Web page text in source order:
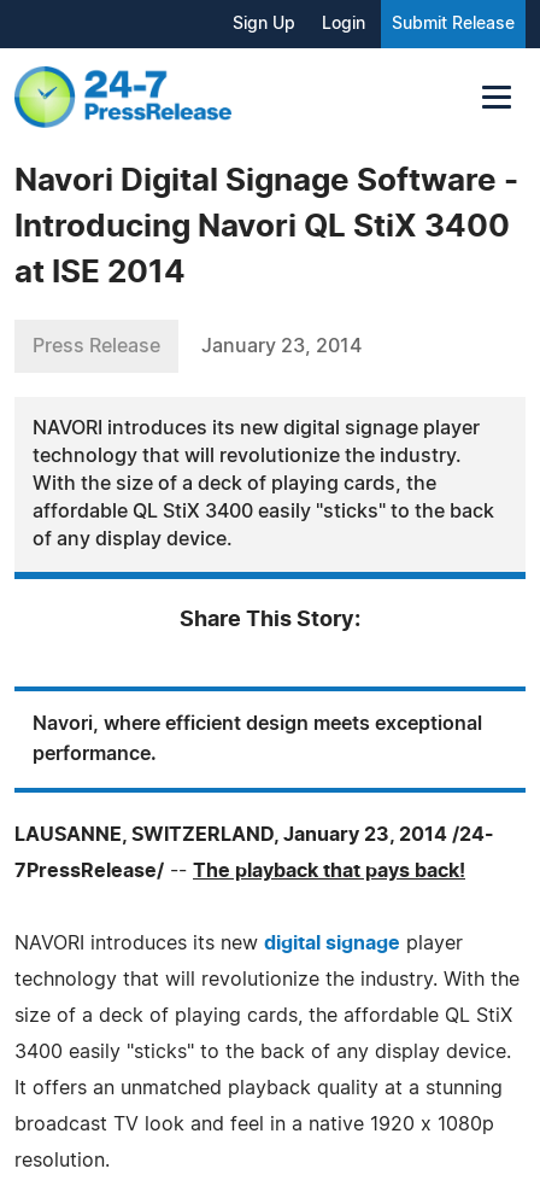
Sign Up Login Submit Release
Navori Digital Signage Software -
Introducing Navori QL StiX 3400
at ISE 2014
Press Release January 23, 2014
NAVORI introduces its new digital signage player
technology that will revolutionize the industry.
With the size of a deck of playing cards, the
affordable QL StiX 3400 easily "sticks" to the back
of any display device.
Share This Story:
Navori, where efficient design meets exceptional
performance.
LAUSANNE, SWITZERLAND, January 23, 2014 /24-
7PressRelease/ -- The playback that pays back!
NAVORI introduces its new digital signage player
technology that will revolutionize the industry. With the
size of a deck of playing cards, the affordable QL StiX
3400 easily "sticks" to the back of any display device.
It offers an unmatched playback quality at a stunning
broadcast TV look and feel in a native 1920 x 1080p
resolution.